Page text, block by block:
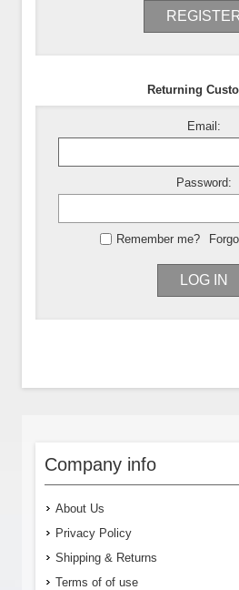
Returning
Email:
Password:
Remember me?
LOG IN
Company info
About Us
Privacy Policy
Shipping & Returns
Terms of of use